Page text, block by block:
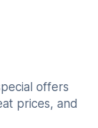
offers
prices, and